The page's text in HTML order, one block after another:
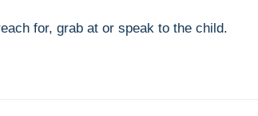
for, grab at or speak to the child.